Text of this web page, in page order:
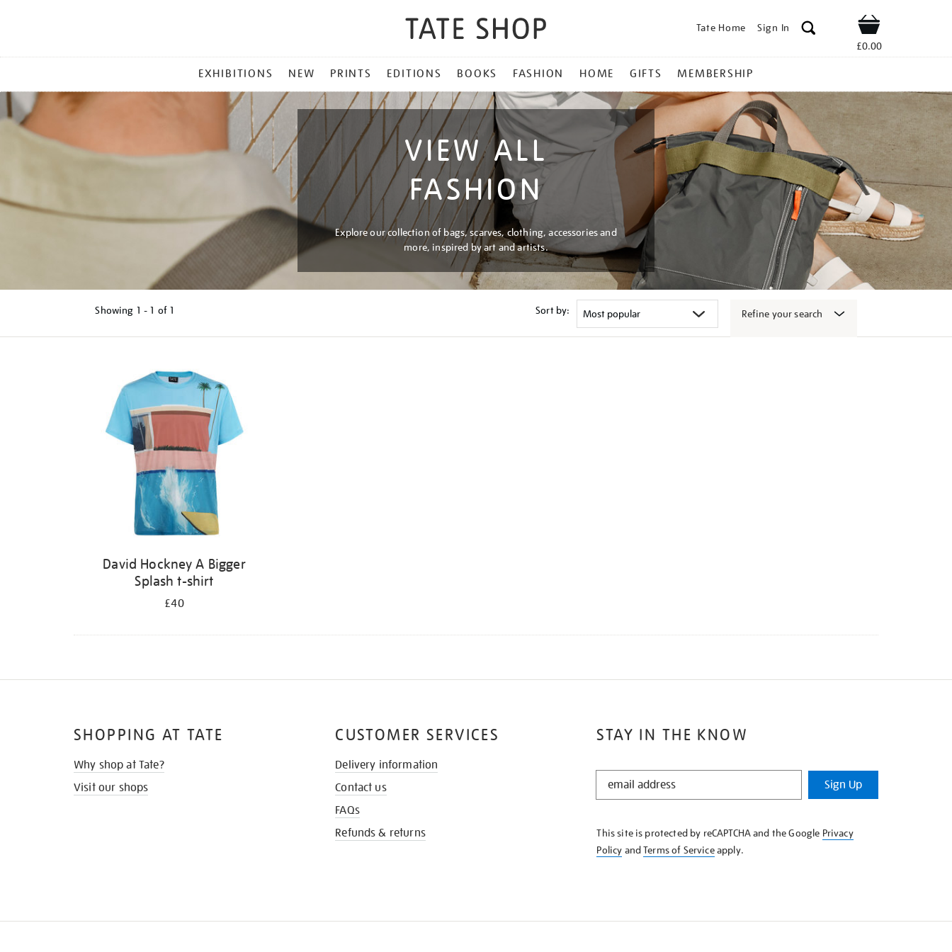
Tate Home Sign In Shop
£0.00
MENU
EXHIBITIONS NEW PRINTS EDITIONS BOOKS FASHION HOME GIFTS MEMBERSHIP
VIEW ALL
FASHION
Explore our collection of bags, scarves, clothing, accessories and
more, inspired by art and artists.
Showing 1 - 1 of 1 Sort by: Refine your search
David Hockney A Bigger
Splash t-shirt
£40
STAY IN THE KNOW
STAY
KNOW
Sign Up
This site is protected by reCAPTCHA and the Google Privacy
Policy andTerms of Serviceapply.
SHOPPING AT TATE
Why shop at Tate?
Visit our shops
CUSTOMER SERVICES
Delivery information
Contact us
FAQs
Refunds & returns